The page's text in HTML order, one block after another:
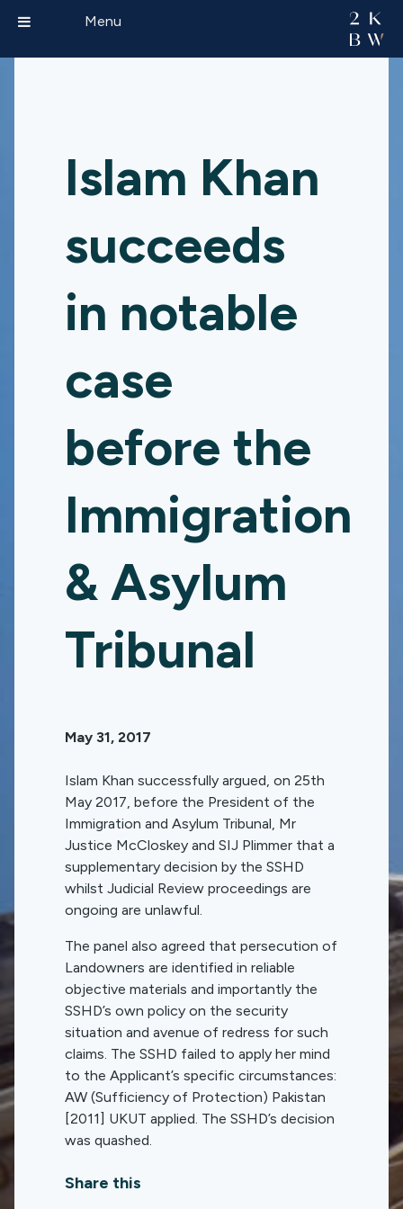
Islam Khan
succeeds
in notable
case
before the
Immigration
& Asylum
Tribunal
May 31, 2017
Islam Khan successfully argued, on 25th
May 2017, before the President of the
Immigration and Asylum Tribunal, Mr
Justice McCloskey and SIJ Plimmer that a
supplementary decision by the SSHD
whilst Judicial Review proceedings are
ongoing are unlawful.
The panel also agreed that persecution of
Landowners are identified in reliable
objective materials and importantly the
SSHD’s own policy on the security
situation and avenue of redress for such
claims. The SSHD failed to apply her mind
to the Applicant’s specific circumstances:
AW (Sufficiency of Protection) Pakistan
[2011] UKUT applied. The SSHD’s decision
was quashed.
Share this
Menu